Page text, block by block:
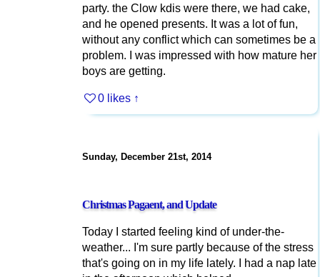
party. the Clow kdis were there, we had cake,
and he opened presents. It was a lot of fun,
without any conflict which can sometimes be a
problem. I was impressed with how mature her
boys are getting.
0 likes ↑
Sunday, December 21st, 2014
Christmas Pagaent, and Update
Today I started feeling kind of under-the-
weather... I'm sure partly because of the stress
that's going on in my life lately. I had a nap late